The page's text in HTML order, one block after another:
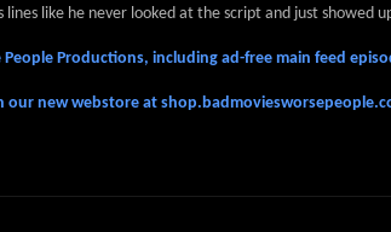
lines like he never looked at the script and just showed
People Productions, including ad-free main feed
our new webstore at